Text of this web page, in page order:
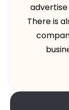
There is